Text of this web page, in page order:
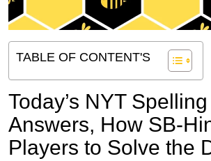
TABLE OF CONTENT'S
Today’s NYT
Answers, How SB-
Players to Solve the